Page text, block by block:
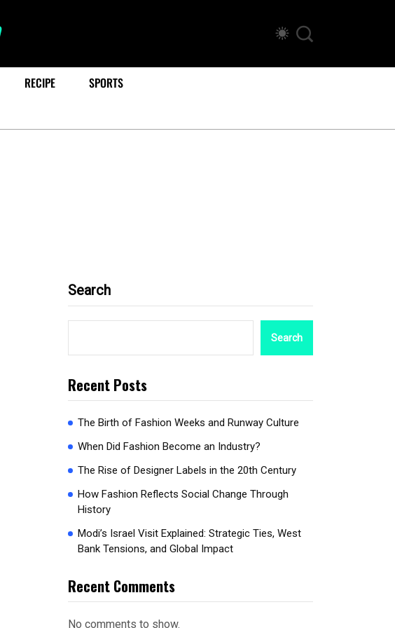
RECIPE
SPORTS
Search
Search
Recent Posts
The Birth of Fashion Weeks and Runway Culture
When Did Fashion Become an Industry?
The Rise of Designer Labels in the 20th Century
How Fashion Reflects Social Change Through
History
Modi’s Israel Visit Explained: Strategic Ties, West
Bank Tensions, and Global Impact
Recent Comments
No comments to show.